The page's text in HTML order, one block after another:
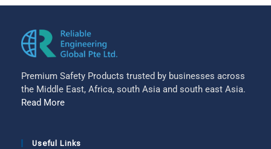
Premium Safety Products trusted by businesses across
the Middle East, Africa, south Asia and south east Asia.
Read More
Useful Links